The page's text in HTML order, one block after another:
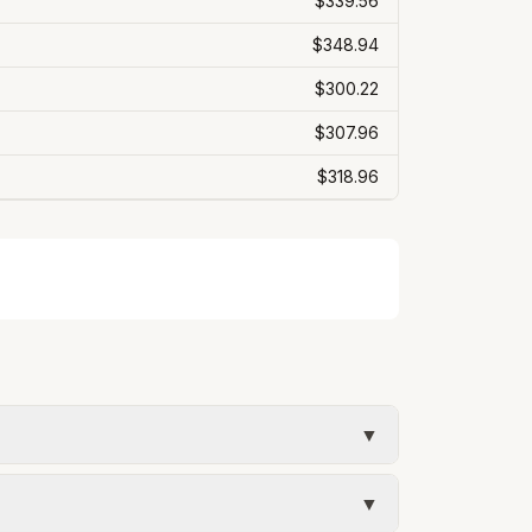
$348.94
$300.22
$307.96
$318.96
▼
with actual usage.
▼